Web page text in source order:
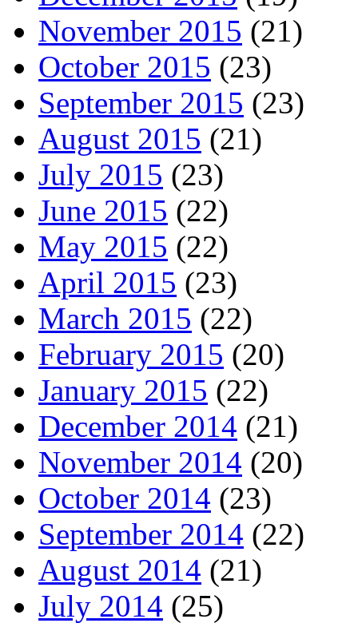
November 2015 (21)
October 2015 (23)
September 2015 (23)
August 2015 (21)
July 2015 (23)
June 2015 (22)
May 2015 (22)
April 2015 (23)
March 2015 (22)
February 2015 (20)
January 2015 (22)
December 2014 (21)
November 2014 (20)
October 2014 (23)
September 2014 (22)
August 2014 (21)
July 2014 (25)